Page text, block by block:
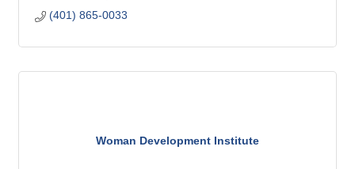
(401) 865-0033
Woman Development Institute